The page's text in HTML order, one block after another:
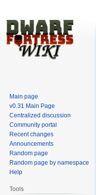
Main page
v0.31 Main Page
Centralized discussion
Community portal
Recent changes
Announcements
Random page
Random page by namespace
Help
Tools